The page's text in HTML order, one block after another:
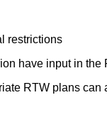
restrictions
have input in the
RTW plans can